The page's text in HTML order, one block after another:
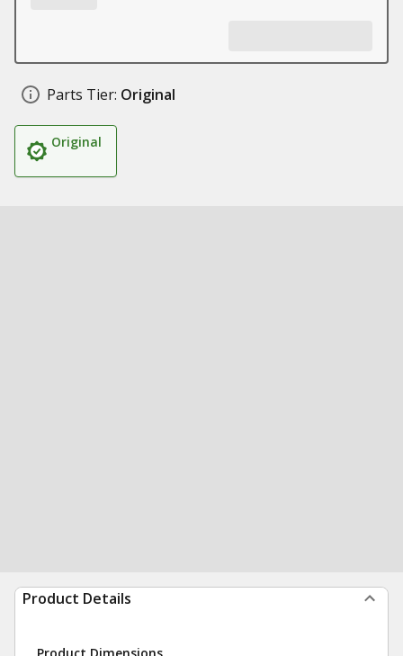
Parts Tier: Original
Original
Product Details